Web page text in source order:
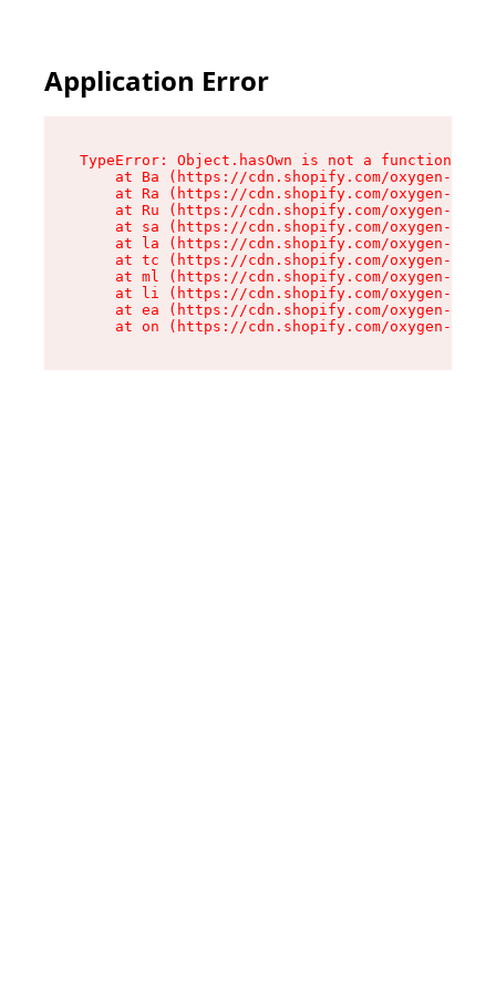
Application Error
TypeError: Object.hasOwn is not a function
at Ba (https://cdn.shopify.com/oxygen-v2/
at Ra (https://cdn.shopify.com/oxygen-v2/
at Ru (https://cdn.shopify.com/oxygen-v2/
at sa (https://cdn.shopify.com/oxygen-v2/
at la (https://cdn.shopify.com/oxygen-v2/
at tc (https://cdn.shopify.com/oxygen-v2/
at ml (https://cdn.shopify.com/oxygen-v2/
at li (https://cdn.shopify.com/oxygen-v2/
at ea (https://cdn.shopify.com/oxygen-v2/
at on (https://cdn.shopify.com/oxygen-v2/